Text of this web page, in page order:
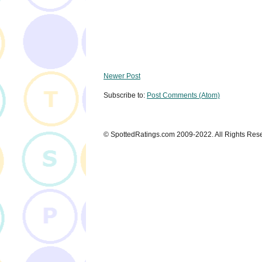
Newer Post
Subscribe to: Post Comments (Atom)
© SpottedRatings.com 2009-2022. All Rights